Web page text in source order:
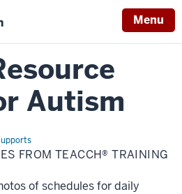
Menu
Autism
FROM TEACCH® TRAINING
of schedules for daily